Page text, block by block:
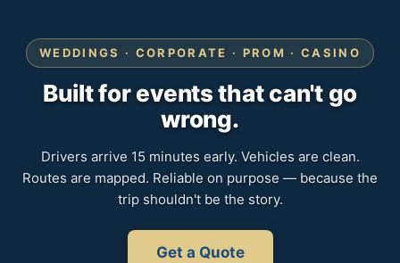
WEDDINGS · CORPORATE · PROM · CASINO
Built for events that can't go
wrong.
Drivers arrive 15 minutes early. Vehicles are clean.
Routes are mapped. Reliable on purpose — because the
trip shouldn't be the story.
Get a Quote